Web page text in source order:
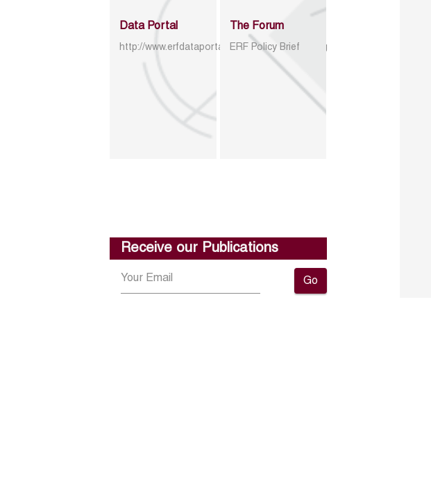
Data Portal
http://www.erfdataportal.com/index.php/catalog
The Forum
ERF Policy Brief
Receive our Publications
Go